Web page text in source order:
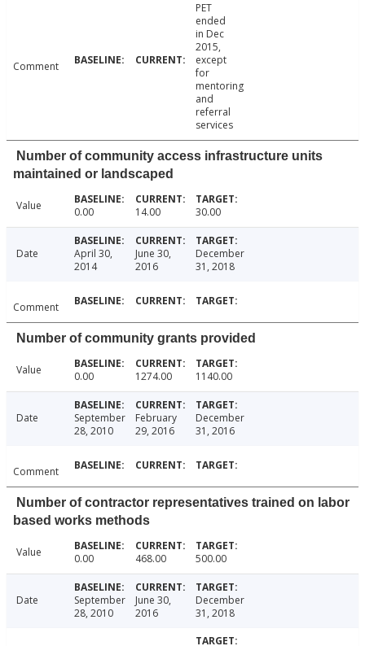
Comment
PET
ended
in Dec
2015,
except
for
mentoring
and
referral
services
Number of community access infrastructure units
maintained or landscaped
Value 0.00 14.00 30.00
Date
April 30,
2014
June 30,
2016
December
31, 2018
Comment
Number of community grants provided
Value 0.00 1274.00 1140.00
Date
September
28, 2010
February
29, 2016
December
31, 2016
Comment
Number of contractor representatives trained on labor
based works methods
Value 0.00 468.00 500.00
Date
September
28, 2010
June 30,
2016
December
31, 2018